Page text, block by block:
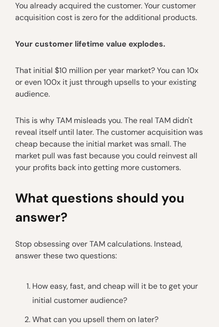
You already acquired the customer. Your customer
acquisition cost is zero for the additional products.
Your customer lifetime value explodes.
That initial $10 million per year market? You can 10x
or even 100x it just through upsells to your existing
audience.
This is why TAM misleads you. The real TAM didn't
reveal itself until later. The customer acquisition was
cheap because the initial market was small. The
market pull was fast because you could reinvest all
your profits back into getting more customers.
What questions should you
answer?
Stop obsessing over TAM calculations. Instead,
answer these two questions:
How easy, fast, and cheap will it be to get your
initial customer audience?
What can you upsell them on later?